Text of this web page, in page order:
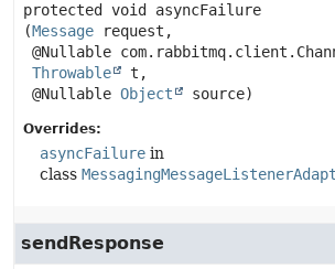
protected void
asyncFailure
(Message request,
@Nullable
Throwable
t,
@Nullable Object source)
Overrides:
asyncFailure in
class
sendResponse